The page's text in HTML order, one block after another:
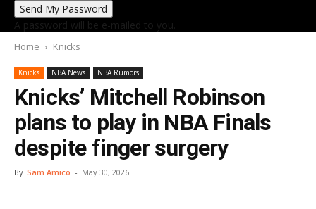
A password will be e-mailed to you.
Home Knicks
Knicks NBA News NBA Rumors
Knicks’ Mitchell Robinson
plans to play in NBA Finals
despite finger surgery
By Sam Amico - May 30, 2026